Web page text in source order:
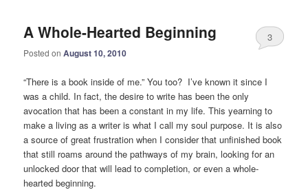
A Whole-Hearted Beginning
Posted onAugust 10, 2010
3
“There is a book inside of me.” You too? I’ve known it since I
was a child. In fact, the desire to write has been the only
avocation that has been a constant in my life. This yearning to
make a living as a writer is what I call my soul purpose. It is also
a source of great frustration when I consider that unfinished book
that still roams around the pathways of my brain, looking for an
unlocked door that will lead to completion, or even a whole-
hearted beginning.